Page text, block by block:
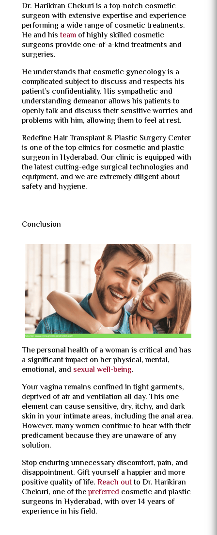
Dr. Harikiran Chekuri is a top-notch cosmetic
surgeon with extensive expertise and experience
performing a wide range of cosmetic treatments.
He and his teamof highly skilled cosmetic
surgeons provide one-of-a-kind treatments and
surgeries.
He understands that cosmetic gynecology is a
complicated subject to discuss and respects his
patient’s confidentiality. His sympathetic and
understanding demeanor allows his patients to
openly talk and discuss their sensitive worries and
problems with him, allowing them to feel at rest.
Redefine Hair Transplant & Plastic Surgery Center
is one of the top clinics for cosmetic and plastic
surgeon in Hyderabad. Our clinic is equipped with
the latest cutting-edge surgical technologies and
equipment, and we are extremely diligent about
safety and hygiene.
Conclusion
The personal health of a woman is critical and has
a significant impact on her physical, mental,
emotional, and sexual well-being.
Your vagina remains confined in tight garments,
deprived of air and ventilation all day. This one
element can cause sensitive, dry, itchy, and dark
skin in your intimate areas, including the anal area.
However, many women continue to bear with their
predicament because they are unaware of any
solution.
Stop enduring unnecessary discomfort, pain, and
disappointment. Gift yourself a happier and more
positive quality of life. Reach outto Dr. Harikiran
Chekuri, one of thepreferred cosmetic and plastic
surgeons in Hyderabad, with over 14 years of
experience in his field.